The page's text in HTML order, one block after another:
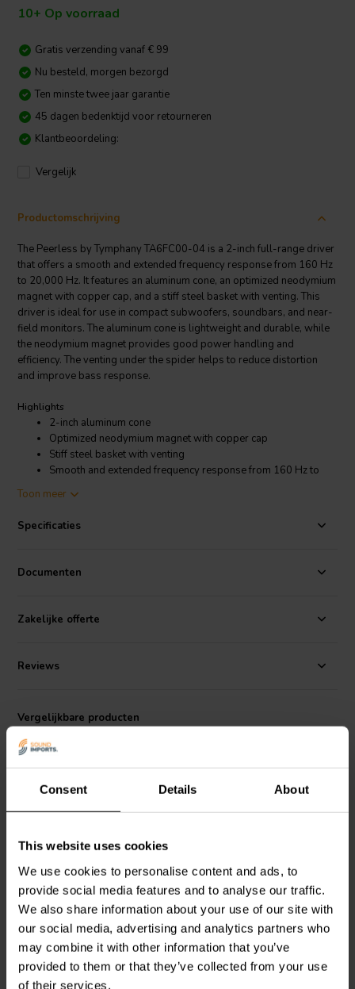
Consent Details About
This website uses cookies
We use cookies to personalise content and ads, to
provide social media features and to analyse our traffic.
We also share information about your use of our site with
our social media, advertising and analytics partners who
may combine it with other information that you’ve
provided to them or that they’ve collected from your use
of their services.
10+ Op voorraad
Gratis verzending vanaf € 99
Nu besteld, morgen bezorgd
Ten minste twee jaar garantie
45 dagen bedenktijd voor retourneren
Klantbeoordeling:
Vergelijk
Productomschrijving
The Peerless by Tymphany TA6FC00-04 is a 2-inch full-range driver
that offers a smooth and extended frequency response from 160 Hz
to 20,000 Hz. It features an aluminum cone, an optimized neodymium
magnet with copper cap, and a stiff steel basket with venting. This
driver is ideal for use in compact subwoofers, soundbars, and near-
field monitors. The aluminum cone is lightweight and durable, while
the neodymium magnet provides good power handling and
efficiency. The venting under the spider helps to reduce distortion
and improve bass response.
Highlights
2-inch aluminum cone
Optimized neodymium magnet with copper cap
Stiff steel basket with venting
Smooth and extended frequency response from 160 Hz to
4 ohms impedance
10 watt power handling
Peerless by Tymphany TA6FC00-04 Full-range Woofer
The TA6FC00-04 is rated at 4 ohms impedance and 10 watts power
handling. It has a sensitivity of 86 dB SPL, which means that it will
compact, with a diameter of only 2 inches. This makes it a good
The TA6FC00-04 is a versatile driver that can be used in a variety of
applications. It is a good choice for DIY audio enthusiasts who are
looking for a high-quality, full-range driver for their projects.
Toon meer
Specificaties
Documenten
Zakelijke offerte
Reviews
Vergelijkbare producten
Peerless by Tymphany
TC7FD00-04 Full-range
Woofer
0
klantbeoordelingen
Vergelijk
Peerless by Tymphany
TG9FD-10-04 Full-range
Woofer
2
klantbeoordelingen